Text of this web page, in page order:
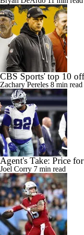
CBS Sports' top 10
Zachary Pereles 8 min read
Agent's Take: Price
Joel Corry 7 min read